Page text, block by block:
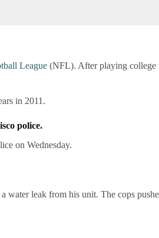
League (NFL). After playing college
in 2011.
police.
on Wednesday.
water leak from his unit. The cops